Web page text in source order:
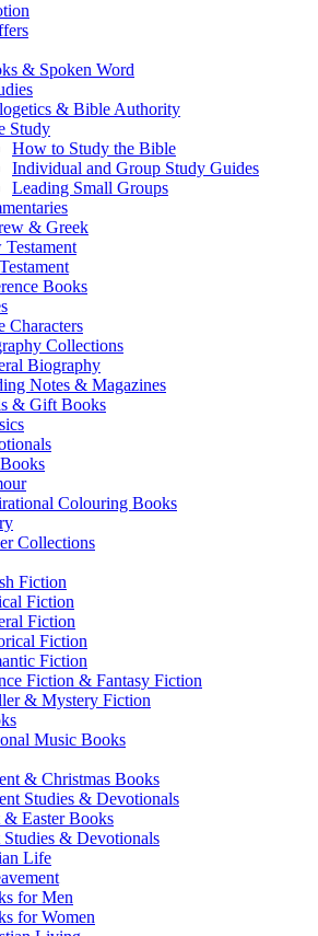
& Spoken Word
& Bible Authority
Study
How to Study the Bible
Individual and Group Study Guides
Leading Small Groups
& Greek
Testament
Books
Characters
Collections
Biography
Notes & Magazines
& Gift Books
Colouring Books
Collections
Fiction
Fiction
Fiction
Fiction
Fiction
Fiction & Fantasy Fiction
& Mystery Fiction
Music Books
& Christmas Books
Studies & Devotionals
& Easter Books
Studies & Devotionals
Life
for Men
for Women